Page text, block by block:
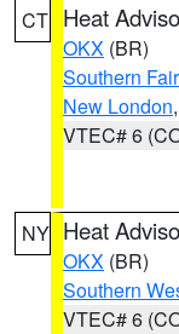
CT Heat
OKX (BR)
Southern
New London,
VTEC# 6
NY Heat
OKX (BR)
Southern
VTEC# 6